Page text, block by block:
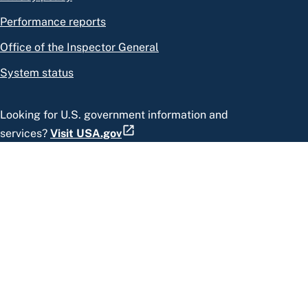
Performance reports
Office of the Inspector General
System status
Looking for U.S. government information and
services? Visit USA.gov